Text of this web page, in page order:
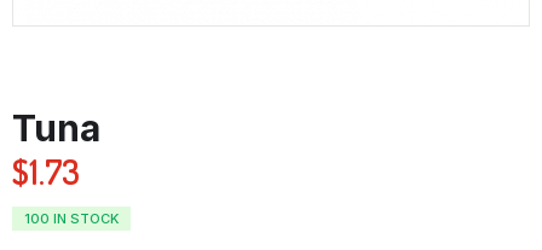
Tuna
$1.73
100 IN STOCK